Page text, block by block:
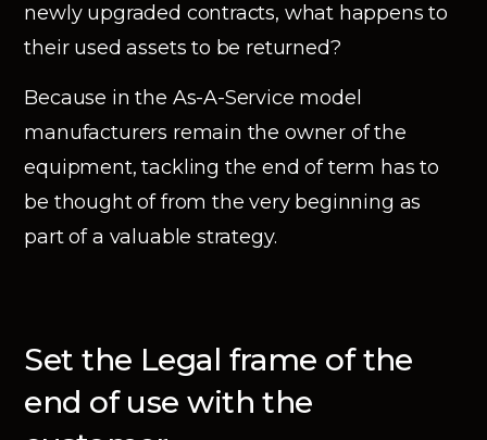
newly upgraded contracts, what happens to
their used assets to be returned?
Because in the As-A-Service model
manufacturers remain the owner of the
equipment, tackling the end of term has to
be thought of from the very beginning as
part of a valuable strategy.
Set the Legal frame of the
end of use with the